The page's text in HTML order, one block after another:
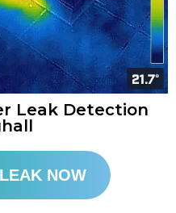
Leak Detection
NOW